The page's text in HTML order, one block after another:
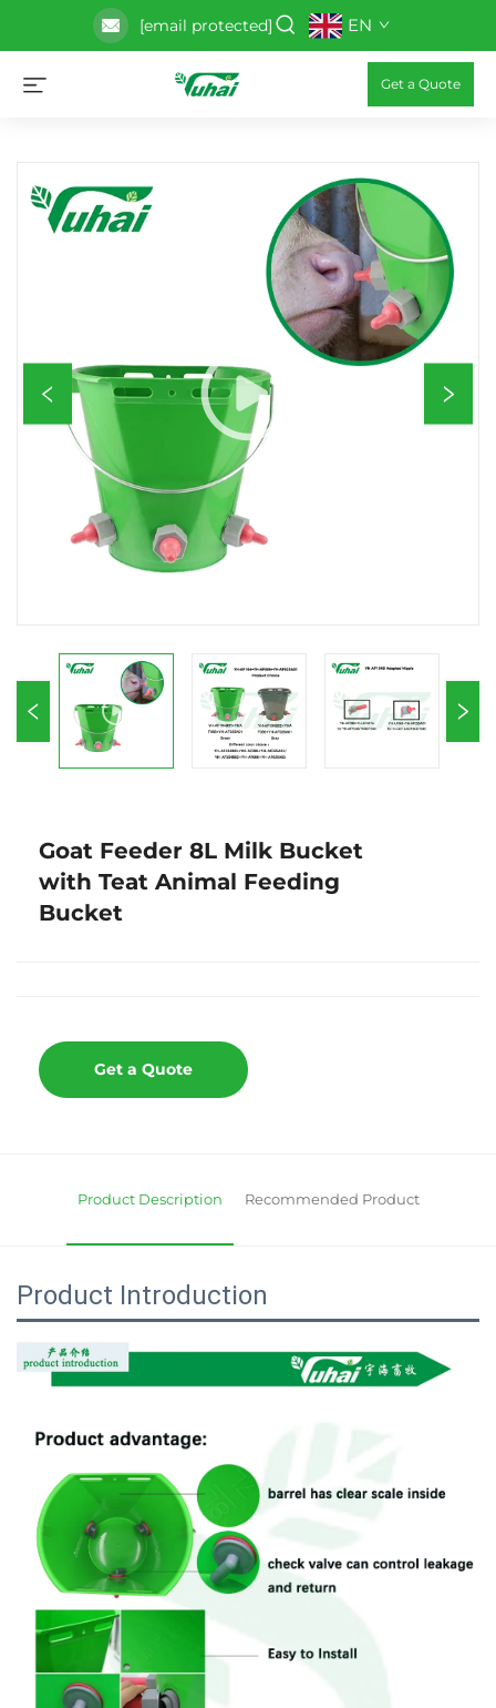
[email protected] EN
Get a Quote
Goat Feeder 8L Milk Bucket
with Teat Animal Feeding
Bucket
Get a Quote
Product Description Recommended Product
Product Introduction